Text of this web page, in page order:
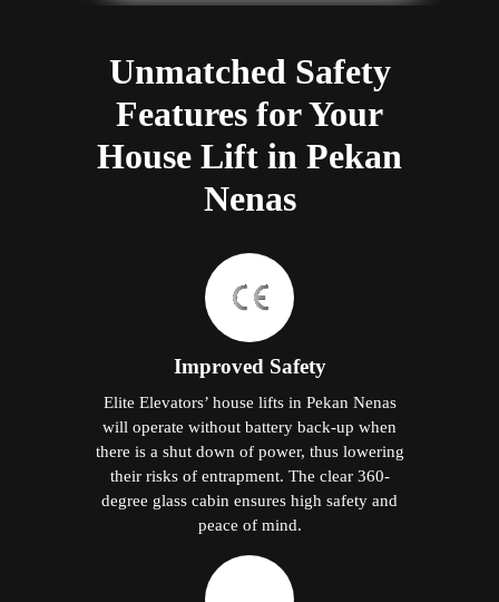
Unmatched Safety
Features for Your
House Lift in Pekan
Nenas
Improved Safety
Elite Elevators’ house lifts in Pekan Nenas
will operate without battery back-up when
there is a shut down of power, thus lowering
their risks of entrapment. The clear 360-
degree glass cabin ensures high safety and
peace of mind.